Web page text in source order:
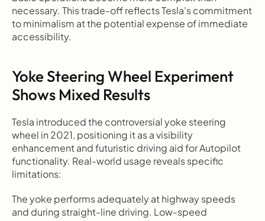
necessary. This trade-off reflects Tesla's commitment
to minimalism at the potential expense of immediate
accessibility.
Yoke Steering Wheel Experiment
Shows Mixed Results
Tesla introduced the controversial yoke steering
wheel in 2021, positioning it as a visibility
enhancement and futuristic driving aid for Autopilot
functionality. Real-world usage reveals specific
limitations:
The yoke performs adequately at highway speeds
and during straight-line driving. Low-speed